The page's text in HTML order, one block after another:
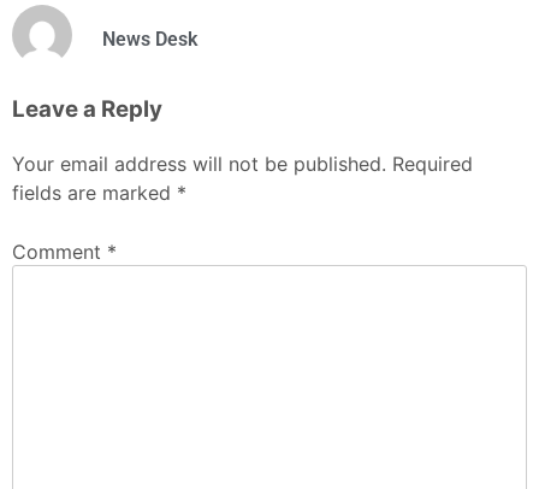
News Desk
Leave a Reply
Your email address will not be published. Required
fields are marked *
Comment *